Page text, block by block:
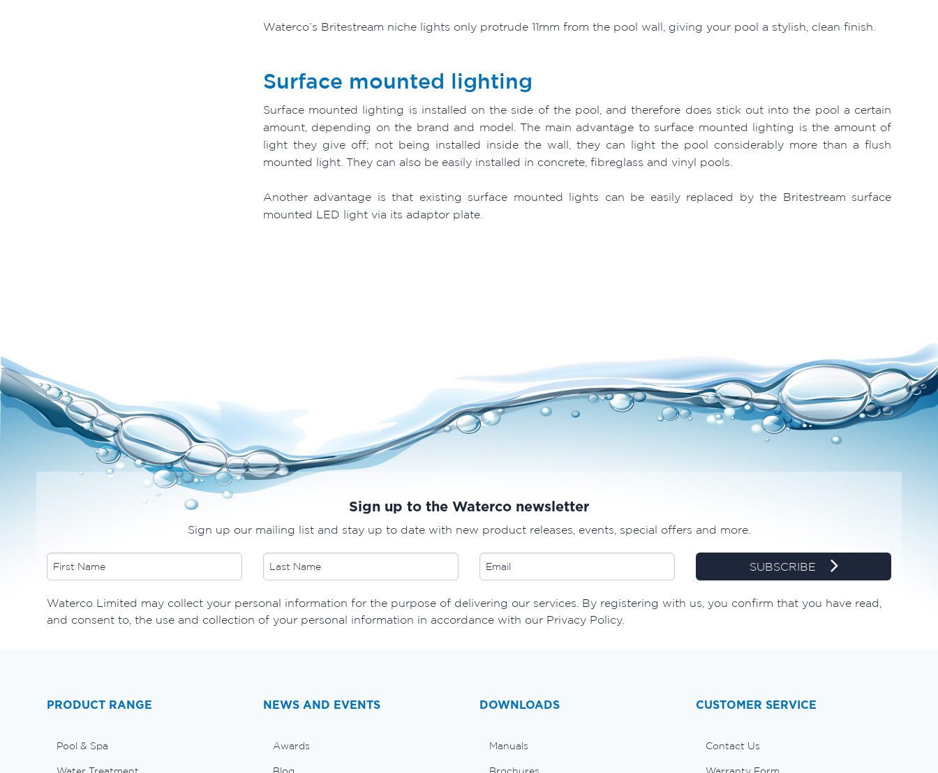
Waterco’s Britestream niche lights only protrude 11mm from the pool wall, giving your pool a stylish, clean finish.
Surface mounted lighting
Surface mounted lighting is installed on the side of the pool, and therefore does stick out into the pool a certain
amount, depending on the brand and model. The main advantage to surface mounted lighting is the amount of
light they give off; not being installed inside the wall, they can light the pool considerably more than a flush
mounted light. They can also be easily installed in concrete, fibreglass and vinyl pools.
Another advantage is that existing surface mounted lights can be easily replaced by the Britestream surface
mounted LED light via its adaptor plate.
Sign up to the Waterco newsletter
Sign up our mailing list and stay up to date with new product releases, events, special offers and more.
SUBSCRIBE
​Waterco Limited may collect your personal information for the purpose of delivering our services. By registering with us, you confirm that you have read,
and consent to, the use and collection of your personal information in accordance with our Privacy Policy.
PRODUCT RANGE
Pool & Spa
NEWS AND EVENTS
Awards
DOWNLOADS
Manuals
CUSTOMER SERVICE
Contact Us